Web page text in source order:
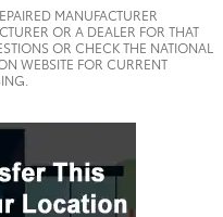
MANUFACTURER
OR A DEALER FOR THAT
OR CHECK THE NATIONAL
WEBSITE FOR CURRENT